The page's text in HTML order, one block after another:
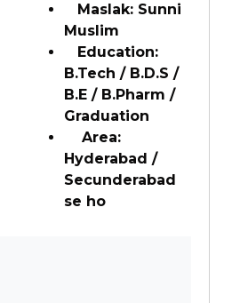
Maslak: Sunni
Muslim
Education:
B.Tech / B.D.S /
B.E / B.Pharm /
Graduation
Area:
Hyderabad /
Secunderabad
se ho